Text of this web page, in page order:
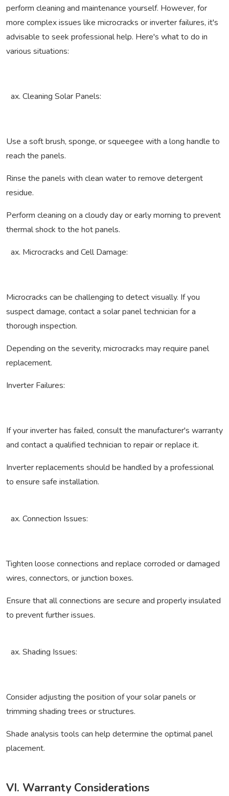
perform cleaning and maintenance yourself. However, for
more complex issues like microcracks or inverter failures, it's
advisable to seek professional help. Here's what to do in
various situations:
Cleaning Solar Panels:
Use a soft brush, sponge, or squeegee with a long handle to
reach the panels.
Rinse the panels with clean water to remove detergent
residue.
Perform cleaning on a cloudy day or early morning to prevent
thermal shock to the hot panels.
Microcracks and Cell Damage:
Microcracks can be challenging to detect visually. If you
suspect damage, contact a solar panel technician for a
thorough inspection.
Depending on the severity, microcracks may require panel
replacement.
Inverter Failures:
If your inverter has failed, consult the manufacturer's warranty
and contact a qualified technician to repair or replace it.
Inverter replacements should be handled by a professional
to ensure safe installation.
Connection Issues:
Tighten loose connections and replace corroded or damaged
wires, connectors, or junction boxes.
Ensure that all connections are secure and properly insulated
to prevent further issues.
Shading Issues:
Consider adjusting the position of your solar panels or
trimming shading trees or structures.
Shade analysis tools can help determine the optimal panel
placement.
VI. Warranty Considerations